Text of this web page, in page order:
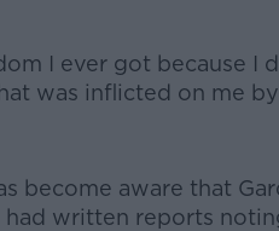
I ever got because I
was inflicted on me by
become aware that
written reports